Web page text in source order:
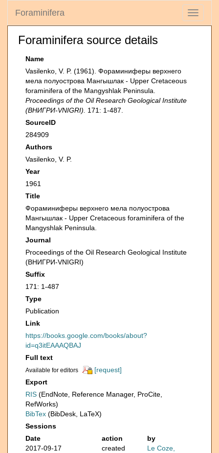
Toggle
Foraminifera
Foraminifera source details
Name
Vasilenko, V. P. (1961). Фораминиферы верхнего
мела полуострова Мангышлак - Upper Cretaceous
foraminifera of the Mangyshlak Peninsula.
Proceedings of the Oil Research Geological Institute
(ВНИГРИ-VNIGRI).
171: 1-487.
SourceID
284909
Authors
Vasilenko, V. P.
Year
1961
Title
Фораминиферы верхнего мела полуострова
Мангышлак - Upper Cretaceous foraminifera of the
Mangyshlak Peninsula.
Journal
Proceedings of the Oil Research Geological Institute
(ВНИГРИ-VNIGRI)
Suffix
171: 1-487
Type
Publication
Link
https://books.google.com/books/about?
id=q3itEAAAQBAJ
Full text
Available for editors
[request]
Export
RIS (EndNote, Reference Manager, ProCite,
RefWorks)
BibTex (BibDesk, LaTeX)
Sessions
Date
action
by
2017-09-17
created
Le Coze,